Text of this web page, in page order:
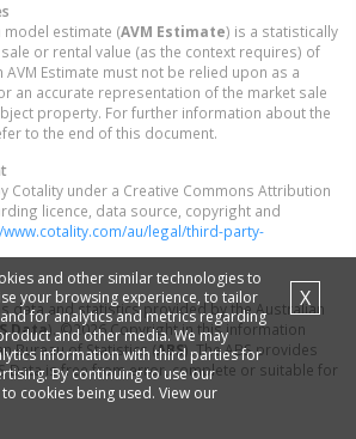
model estimate (AVM Estimate) is a statistically
or rental value (as the context requires) of
Estimate must not be relied upon as a
an accurate representation of the market sale
property. For further information about the
to the end of this document.
Cotality under a Creative Commons Attribution
licence, data source, copyright and
au/legal/third-party-
data and statistics provided by the Australian
Data). ©2026 Copyright in this information
Bureau of Statistics (ABS). The ABS provides
Data is free from error, complete or suitable for
and other similar technologies to
your browsing experience, to tailor
for analytics and metrics regarding
and other media. We may
information with third parties for
By continuing to use our
cookies being used. View our
X